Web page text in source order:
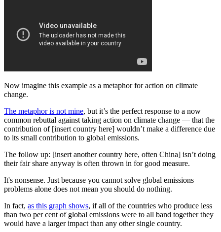
Now imagine this example as a metaphor for action on climate
change.
The metaphor is not mine, but it’s the perfect response to a now
common rebuttal against taking action on climate change — that the
contribution of [insert country here] wouldn’t make a difference due
to its small contribution to global emissions.
The follow up: [insert another country here, often China] isn’t doing
their fair share anyway is often thrown in for good measure.
It's nonsense. Just because you cannot solve global emissions
problems alone does not mean you should do nothing.
In fact, as this graph shows, if all of the countries who produce less
than two per cent of global emissions were to all band together they
would have a larger impact than any other single country.